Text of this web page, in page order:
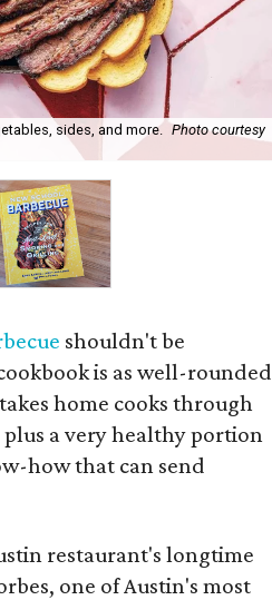
sides, and more. Photo courtesy
shouldn't be
is as well-rounded
home cooks through
a very healthy portion
how that can send
restaurant's longtime
one of Austin's most